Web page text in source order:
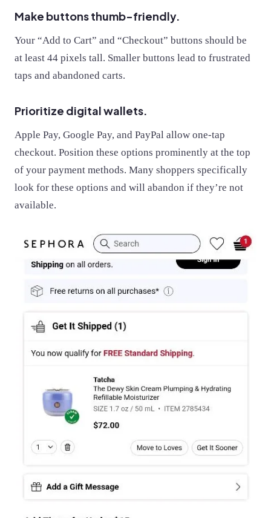
Make buttons thumb-friendly.
Your “Add to Cart” and “Checkout” buttons should be
at least 44 pixels tall. Smaller buttons lead to frustrated
taps and abandoned carts.
Prioritize digital wallets.
Apple Pay, Google Pay, and PayPal allow one-tap
checkout. Position these options prominently at the top
of your payment methods. Many shoppers specifically
look for these options and will abandon if they’re not
available.